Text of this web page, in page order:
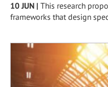
10 JUN | This research
frameworks that design